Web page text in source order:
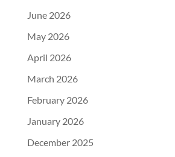
June 2026
May 2026
April 2026
March 2026
February 2026
January 2026
December 2025